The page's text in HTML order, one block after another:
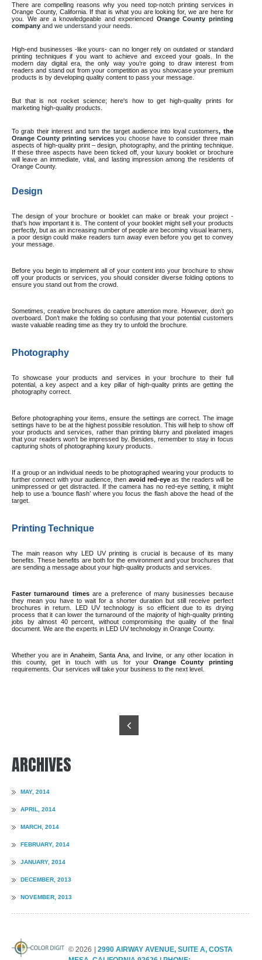
There are compelling reasons why you need top-notch printing services in
Orange County, California. If that is what you are looking for, we are here for
you. We are a knowledgeable and experienced Orange County printing
company and we understand your needs.
High-end businesses -like yours- can no longer rely on outdated or standard
printing techniques if you want to achieve and exceed your goals. In the
modern day digital era, the only way you’re going to draw interest from
readers and stand out from your competition as you showcase your premium
products is by developing quality content to pass your message.
But that is not rocket science; here's how to get high-quality prints for
marketing high-quality products.
To grab their interest and turn the target audience into loyal customers, the
Orange County printing servicesyou choose have to consider three main
aspects of high-quality print – design, photography, and the printing technique.
If these three aspects have been ticked off, your luxury booklet or brochure
will leave an immediate, vital, and lasting impression among the residents of
Orange County.
Design
The design of your brochure or booklet can make or break your project -
that’s how important it is. The content of your booklet might sell your products
perfectly, but as an increasing number of people are becoming visual learners,
a poor design could make readers turn away even before you get to convey
your message.
Before you begin to implement all of your content into your brochure to show
off your products or services, you should consider diverse folding options to
ensure you stand out from the crowd.
Sometimes, creative brochures do capture attention more. However, don’t go
overboard. Don’t make the folding so confusing that your potential customers
waste valuable reading time as they try to unfold the brochure.
Photography
To showcase your products and services in your brochure to their full
potential, a key aspect and a key pillar of high-quality prints are getting the
photography correct.
Before photographing your items, ensure the settings are correct. The image
settings have to be at the highest possible resolution. This will help to show off
your products and services, rather than printing blurry and pixelated images
that your readers won’t be impressed by. Besides, remember to stay in focus
capturing shots of photographing luxury products.
If a group or an individual needs to be photographed wearing your products to
further connect with your audience, then avoid red-eye as the readers will be
unimpressed or get distracted. If the camera has no red-eye setting, it might
help to use a ‘bounce flash’ where you focus the flash above the head of the
target.
Printing Technique
The main reason why LED UV printing is crucial is because of its many
benefits. These benefits are both for the environment and your brochures that
are sending a message about your high-quality products and services.
Faster turnaround timesare a preference of many businesses because
they mean you have to wait for a shorter duration but still receive perfect
brochures in return. LED UV technology is so efficient due to its drying
process that it can lower the turnaround of the majority of high-quality printing
jobs by almost 40 percent, without compromising the quality of the final
document. We are the experts in LED UV technology in Orange County.
Whether you are inAnaheim ,Santa Ana, and Irvine , or any other location in
this county, get in touch with us for yourOrange County printing
requirements. Our services will take your business to the next level.
ARCHIVES
MAY, 2014
APRIL, 2014
MARCH, 2014
FEBRUARY, 2014
JANUARY, 2014
DECEMBER, 2013
NOVEMBER, 2013
© 2026
2990 AIRWAY AVENUE, SUITE A, COSTA